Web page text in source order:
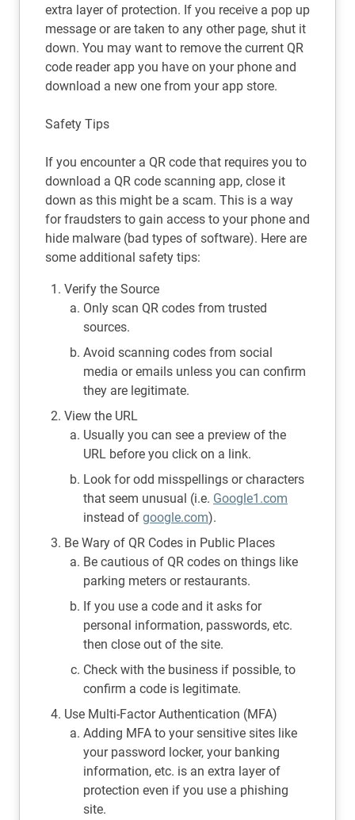
extra layer of protection. If you receive a pop up
message or are taken to any other page, shut it
down. You may want to remove the current QR
code reader app you have on your phone and
download a new one from your app store.
Safety Tips
If you encounter a QR code that requires you to
download a QR code scanning app, close it
down as this might be a scam. This is a way
for fraudsters to gain access to your phone and
hide malware (bad types of software). Here are
some additional safety tips:
Verify the Source
Only scan QR codes from trusted
sources.
Avoid scanning codes from social
media or emails unless you can confirm
they are legitimate.
View the URL
Usually you can see a preview of the
URL before you click on a link.
Look for odd misspellings or characters
that seem unusual (i.e. Google1.com
instead of google.com).
Be Wary of QR Codes in Public Places
Be cautious of QR codes on things like
parking meters or restaurants.
If you use a code and it asks for
personal information, passwords, etc.
then close out of the site.
Check with the business if possible, to
confirm a code is legitimate.
Use Multi-Factor Authentication (MFA)
Adding MFA to your sensitive sites like
your password locker, your banking
information, etc. is an extra layer of
protection even if you use a phishing
site.